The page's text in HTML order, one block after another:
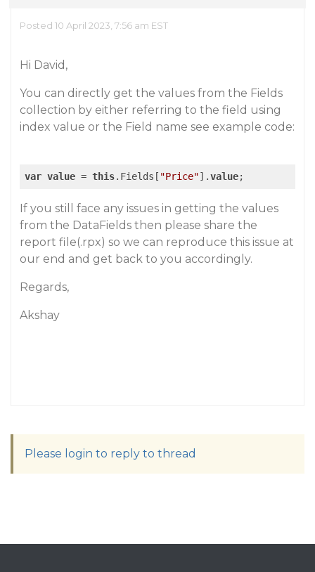
Posted 10 April 2023, 7:56 am EST
Hi David,
You can directly get the values from the Fields
collection by either referring to the field using
index value or the Field name see example code:
var value = this.Fields[ "Price"].value
If you still face any issues in getting the values
from the DataFields then please share the
report file(.rpx) so we can reproduce this issue at
our end and get back to you accordingly.
Regards,
Akshay
Please login to reply to thread